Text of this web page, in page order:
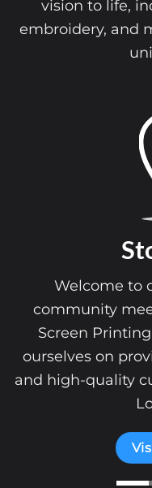
vision to life,
embroidery, and
Welcome to
community
Screen
ourselves on
and high-quality